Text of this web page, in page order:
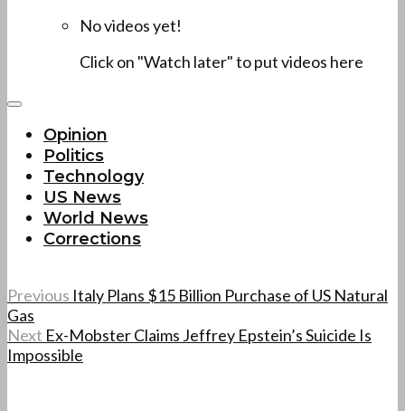
No videos yet!
Click on "Watch later" to put videos here
Opinion
Politics
Technology
US News
World News
Corrections
Previous Italy Plans $15 Billion Purchase of US Natural
Gas
Next Ex-Mobster Claims Jeffrey Epstein’s Suicide Is
Impossible